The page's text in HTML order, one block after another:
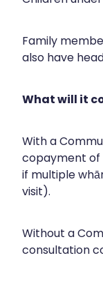
Nz Post
Quit Smoking
Sleep
Southern
Thrush
Vitamin B12
Pain Relief
Sleep &
Women's
Family
also have
What will it
With a
copayment of
if multiple
visit).
Without a
consultation